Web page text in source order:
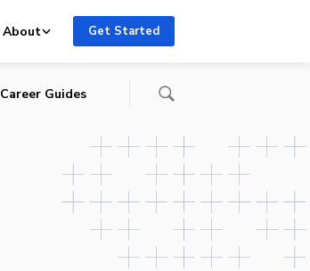
About Get Started
Career Guides